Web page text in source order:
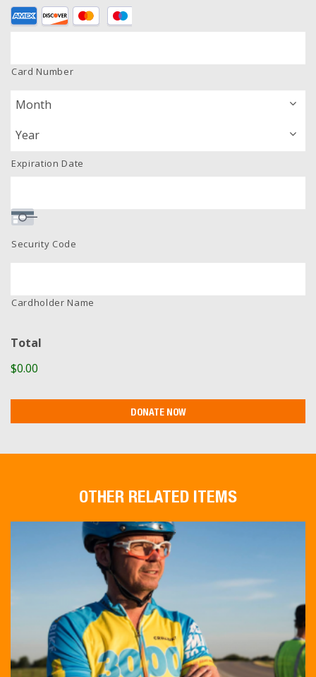
Supported
Credit
Discover,
Visa
Card Number
Expiration Date
Security Code
Cardholder Name
Total
$0.00
OTHER RELATED ITEMS